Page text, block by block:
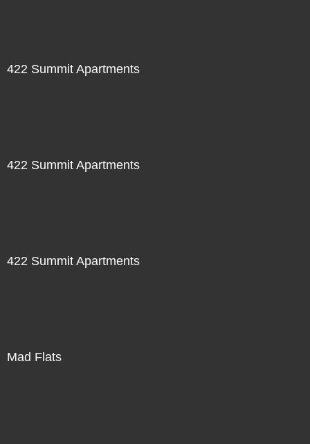
422 Summit Apartments
422 Summit Apartments
422 Summit Apartments
Mad Flats